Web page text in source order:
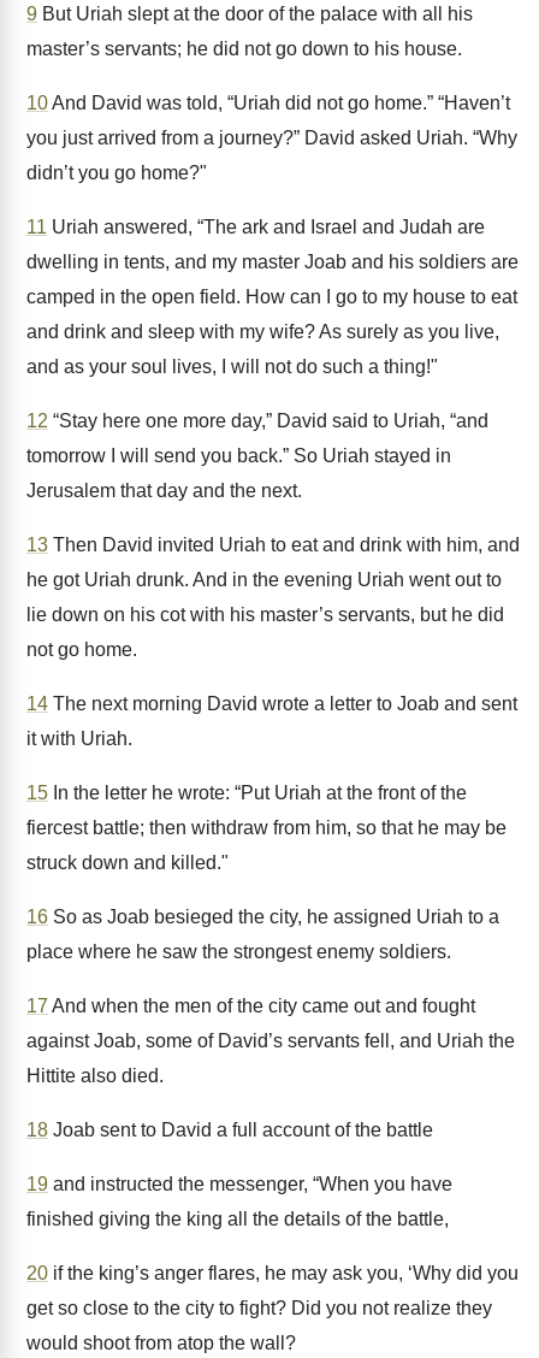
9 But Uriah slept at the door of the palace with all his
master’s servants; he did not go down to his house.
10And David was told, “Uriah did not go home.” “Haven’t
you just arrived from a journey?” David asked Uriah. “Why
didn’t you go home?"
11 Uriah answered, “The ark and Israel and Judah are
dwelling in tents, and my master Joab and his soldiers are
camped in the open field. How can I go to my house to eat
and drink and sleep with my wife? As surely as you live,
and as your soul lives, I will not do such a thing!"
12 “Stay here one more day,” David said to Uriah, “and
tomorrow I will send you back.” So Uriah stayed in
Jerusalem that day and the next.
13 Then David invited Uriah to eat and drink with him, and
he got Uriah drunk. And in the evening Uriah went out to
lie down on his cot with his master’s servants, but he did
not go home.
14 The next morning David wrote a letter to Joab and sent
it with Uriah.
15 In the letter he wrote: “Put Uriah at the front of the
fiercest battle; then withdraw from him, so that he may be
struck down and killed."
16 So as Joab besieged the city, he assigned Uriah to a
place where he saw the strongest enemy soldiers.
17 And when the men of the city came out and fought
against Joab, some of David’s servants fell, and Uriah the
Hittite also died.
18 Joab sent to David a full account of the battle
19 and instructed the messenger, “When you have
finished giving the king all the details of the battle,
20 if the king’s anger flares, he may ask you, ‘Why did you
get so close to the city to fight? Did you not realize they
would shoot from atop the wall?